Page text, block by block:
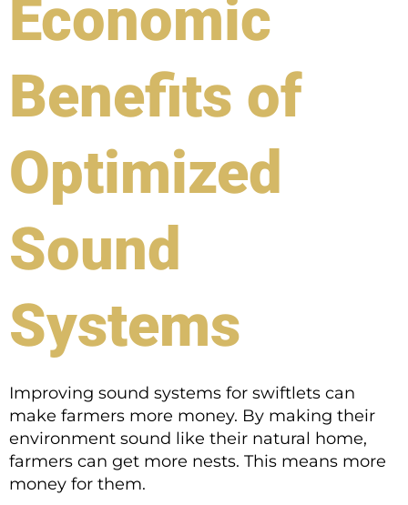
Economic
Benefits of
Optimized
Sound
Systems
Improving sound systems for swiftlets can
make farmers more money. By making their
environment sound like their natural home,
farmers can get more nests. This means more
money for them.